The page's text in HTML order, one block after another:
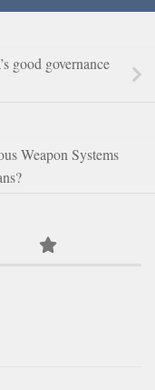
good governance
Weapon Systems